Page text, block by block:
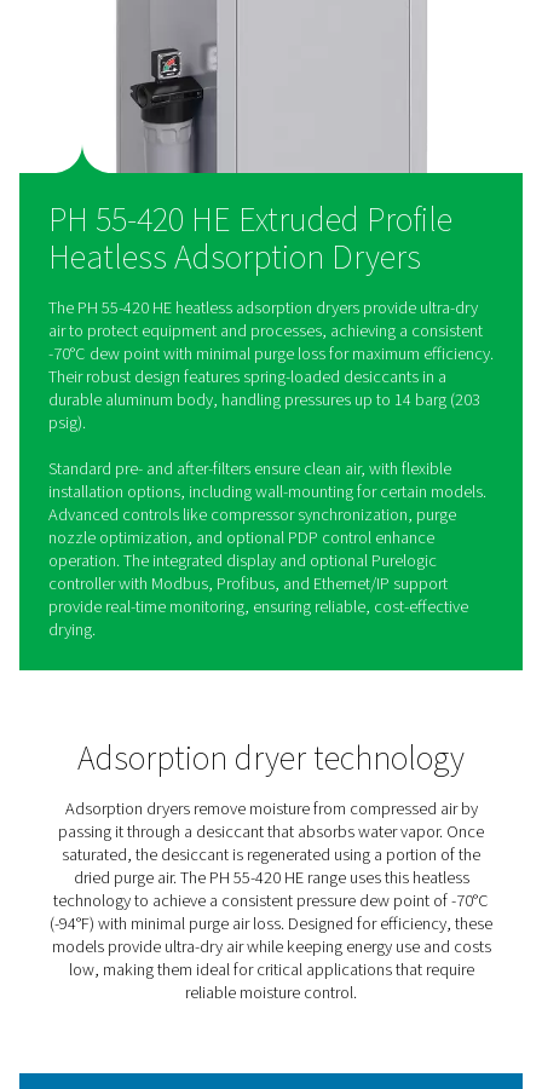
precise control, ensuring seamless integration and optimal
PH 55-420 HE Extruded
Heatless Adsorption Dryers
The PH 55-420 HE heatless adsorption dryers provide
air to protect equipment and processes, achieving a
-70°C dew point with minimal purge loss for maximum
psig).